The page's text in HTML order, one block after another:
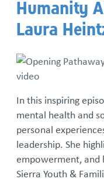
Iron Mechanical
Rolling Together:
Run For The
Community
Resource Families
Humanity
Laura
In this inspiring
mental health and
personal
leadership. She
empowerment, and
Sierra Youth &